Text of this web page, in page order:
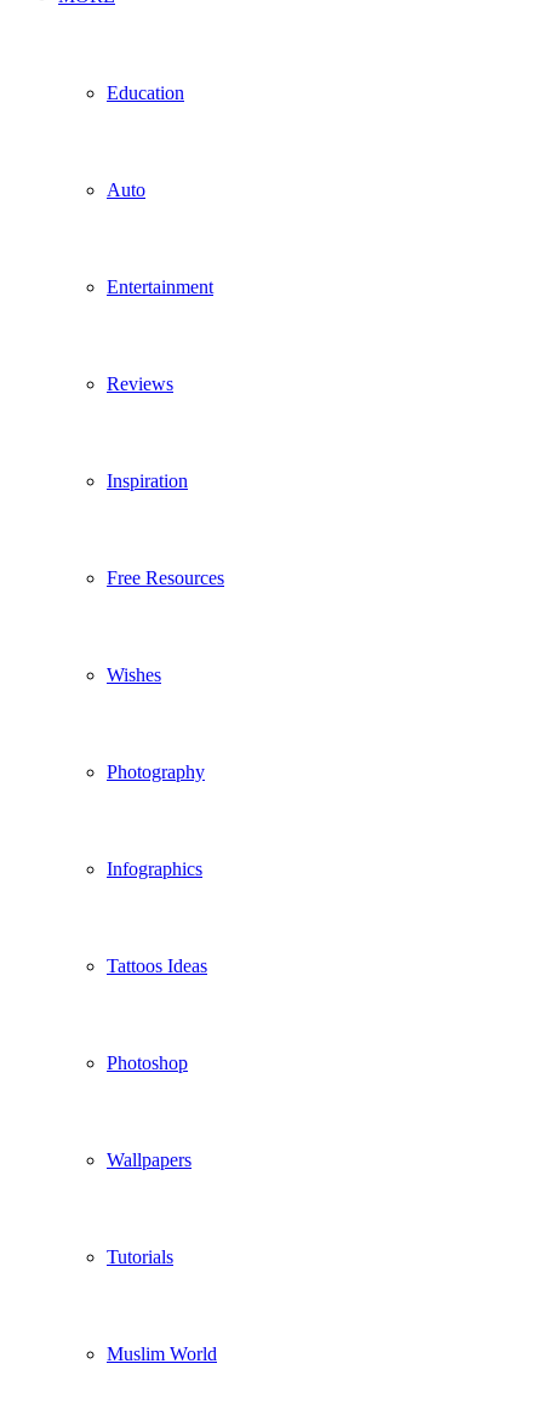
Education
Auto
Entertainment
Reviews
Inspiration
Free Resources
Wishes
Photography
Infographics
Tattoos Ideas
Photoshop
Wallpapers
Tutorials
Muslim World